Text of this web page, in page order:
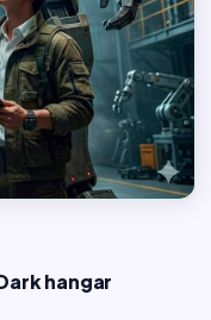
hangar